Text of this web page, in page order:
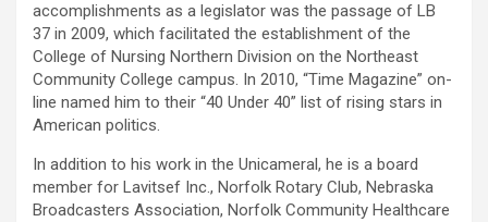
accomplishments as a legislator was the passage of LB
37 in 2009, which facilitated the establishment of the
College of Nursing Northern Division on the Northeast
Community College campus. In 2010, “Time Magazine” on-
line named him to their “40 Under 40” list of rising stars in
American politics.
In addition to his work in the Unicameral, he is a board
member for Lavitsef Inc., Norfolk Rotary Club, Nebraska
Broadcasters Association, Norfolk Community Healthcare